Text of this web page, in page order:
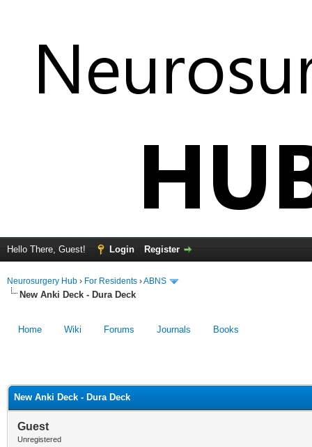
Hello There, Guest! Login Register
Neurosurgery Hub › For Residents ›ABNS
New Anki Deck - Dura Deck
Home Wiki Forums Journals Books
New Anki Deck - Dura Deck
Guest
Unregistered